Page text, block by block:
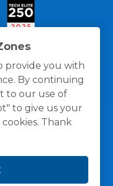
provide you with
By continuing
to our use of
to give us your
Thank